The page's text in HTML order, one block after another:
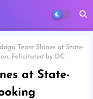
Team Shines at State-
Felicitated by DC
at State-